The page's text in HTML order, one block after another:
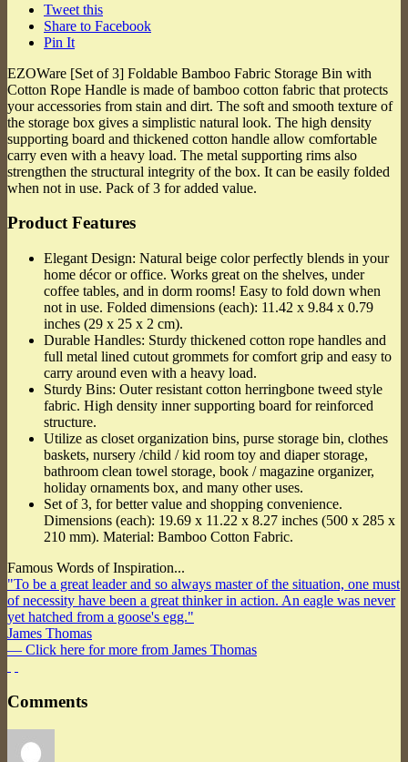
Tweet this
Share to Facebook
Pin It
EZOWare [Set of 3] Foldable Bamboo Fabric Storage Bin with
Cotton Rope Handle is made of bamboo cotton fabric that protects
your accessories from stain and dirt. The soft and smooth texture of
the storage box gives a simplistic natural look. The high density
supporting board and thickened cotton handle allow comfortable
carry even with a heavy load. The metal supporting rims also
strengthen the structural integrity of the box. It can be easily folded
when not in use. Pack of 3 for added value.
Product Features
Elegant Design: Natural beige color perfectly blends in your
home décor or office. Works great on the shelves, under
coffee tables, and in dorm rooms! Easy to fold down when
not in use. Folded dimensions (each): 11.42 x 9.84 x 0.79
inches (29 x 25 x 2 cm).
Durable Handles: Sturdy thickened cotton rope handles and
full metal lined cutout grommets for comfort grip and easy to
carry around even with a heavy load.
Sturdy Bins: Outer resistant cotton herringbone tweed style
fabric. High density inner supporting board for reinforced
structure.
Utilize as closet organization bins, purse storage bin, clothes
baskets, nursery /child / kid room toy and diaper storage,
bathroom clean towel storage, book / magazine organizer,
holiday ornaments box, and many other uses.
Set of 3, for better value and shopping convenience.
Dimensions (each): 19.69 x 11.22 x 8.27 inches (500 x 285 x
210 mm). Material: Bamboo Cotton Fabric.
Famous Words of Inspiration...
"To be a great leader and so always master of the situation, one must
of necessity have been a great thinker in action. An eagle was never
yet hatched from a goose's egg."
James Thomas
— Click here for more from James Thomas
Comments